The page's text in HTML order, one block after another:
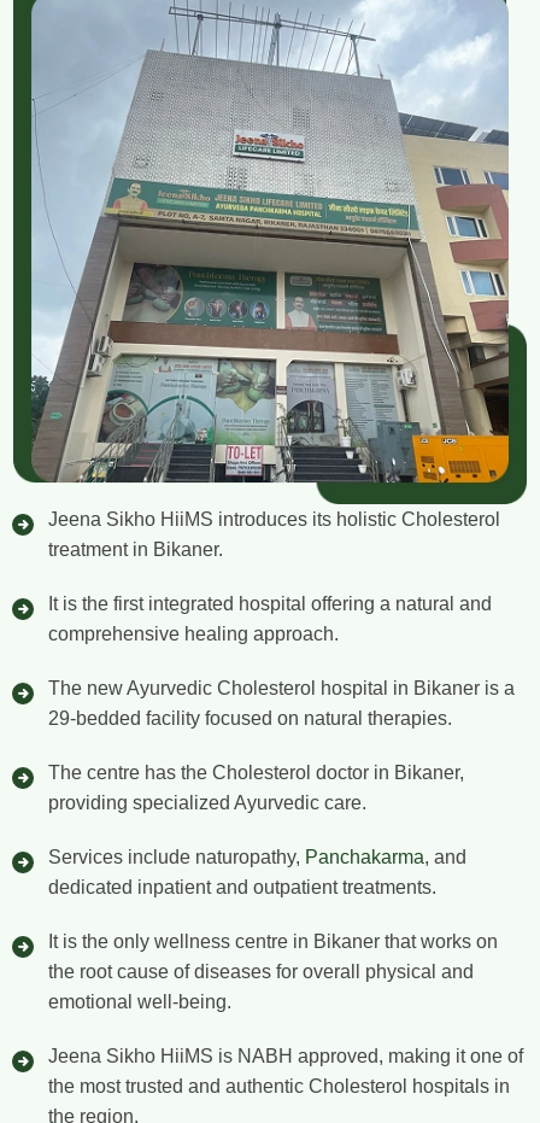
Jeena Sikho HiiMS introduces its holistic Cholesterol
treatment in Bikaner.
It is the first integrated hospital offering a natural and
comprehensive healing approach.
The new Ayurvedic Cholesterol hospital in Bikaner is a
29-bedded facility focused on natural therapies.
The centre has the Cholesterol doctor in Bikaner,
providing specialized Ayurvedic care.
Services include naturopathy, Panchakarma, and
dedicated inpatient and outpatient treatments.
It is the only wellness centre in Bikaner that works on
the root cause of diseases for overall physical and
emotional well-being.
Jeena Sikho HiiMS is NABH approved, making it one of
the most trusted and authentic Cholesterol hospitals in
the region.